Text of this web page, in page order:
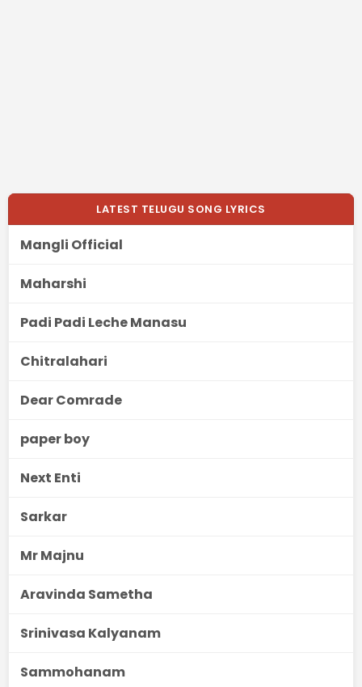
LATEST TELUGU SONG LYRICS
Mangli Official
Maharshi
Padi Padi Leche Manasu
Chitralahari
Dear Comrade
paper boy
Next Enti
Sarkar
Mr Majnu
Aravinda Sametha
Srinivasa Kalyanam
Sammohanam